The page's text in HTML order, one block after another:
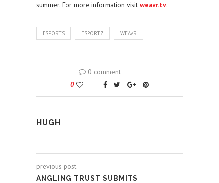
summer. For more information visit weavr.tv.
ESPORTS ESPORTZ WEAVR
0 comment
0
HUGH
previous post
ANGLING TRUST SUBMITS